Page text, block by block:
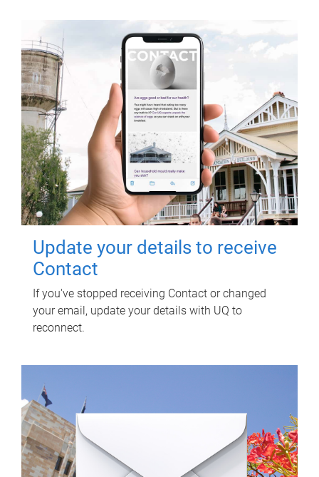
Update your details to receive
Contact
If you've stopped receiving Contact or changed
your email, update your details with UQ to
reconnect.